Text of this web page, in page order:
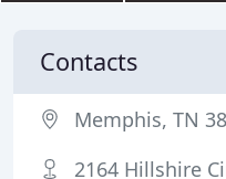
Contacts
Memphis, TN
2164 Hillshire